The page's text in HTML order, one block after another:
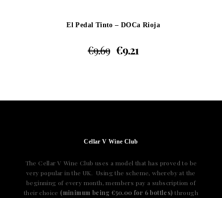
El Pedal Tinto – DOCa Rioja
€9.69 €9.21
Cellar V Wine Club
The Cellar V Wine Club uses a model that has proved to be
very popular in the UK. Using the scheme, whereby at the
beginning of every month, members pay a subscription of
their choice (minimum being €50.00 for 6 bottles) through